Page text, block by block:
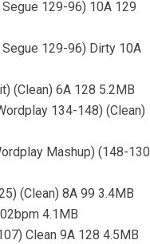
129-96) 10A 129
129-96) Dirty 10A
(Clean) 6A 128 5.2MB
134-148) (Clean)
Mashup) (148-130
(Clean) 8A 99 3.4MB
4.1MB
Clean 9A 128 4.5MB